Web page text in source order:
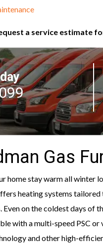
a service estimate
Gas
home stay warm all winter
heating systems tailored
on the coldest days of
with a multi-speed PSC
and other high-